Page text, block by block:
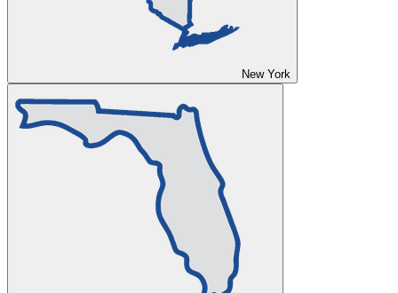
New York